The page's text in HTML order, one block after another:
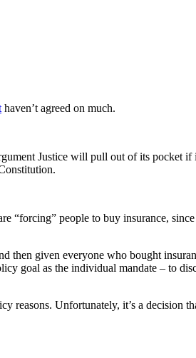
haven’t agreed on much.
Justice will pull out of its pocket if
“forcing” people to buy insurance,
then given everyone who bought
goal as the individual mandate – to
reasons. Unfortunately, it’s a decision